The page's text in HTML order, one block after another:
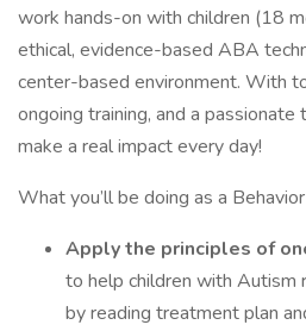
work hands-on with children (18
ethical, evidence-based ABA
center-based environment. With
ongoing training, and a passionate
make a real impact every day!
What you’ll be doing as a
Apply the principles of
to help children with Autism
by reading treatment plan